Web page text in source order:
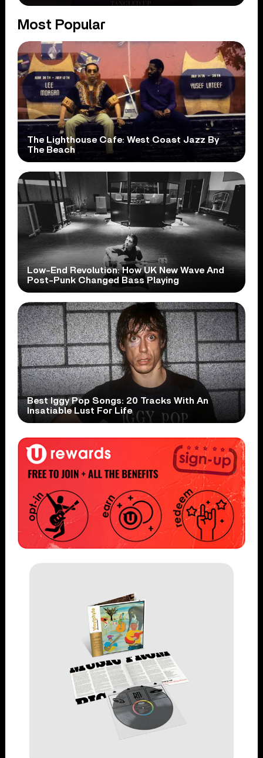
Most Popular
The Lighthouse Cafe: West Coast Jazz By
The Beach
Low-End Revolution: How UK New Wave And
Post-Punk Changed Bass Playing
Best Iggy Pop Songs: 20 Tracks With An
Insatiable Lust For Life